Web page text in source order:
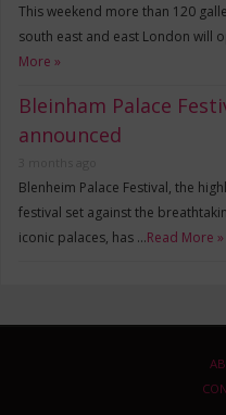
This weekend more than 120
south east and east London will
More »
Bleinham Palace
announced
Blenheim Palace Festival, the
festival set against the
iconic palaces, has …Read More »